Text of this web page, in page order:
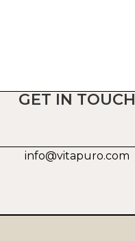
GET IN TOUCH
info@vitapuro.com